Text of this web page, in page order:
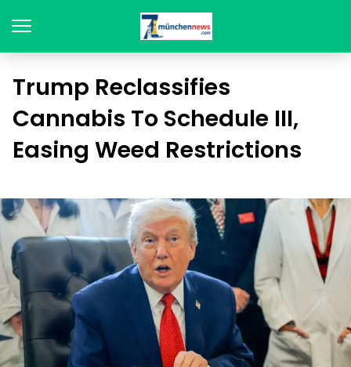
Trump Reclassifies
Cannabis To Schedule III,
Easing Weed Restrictions